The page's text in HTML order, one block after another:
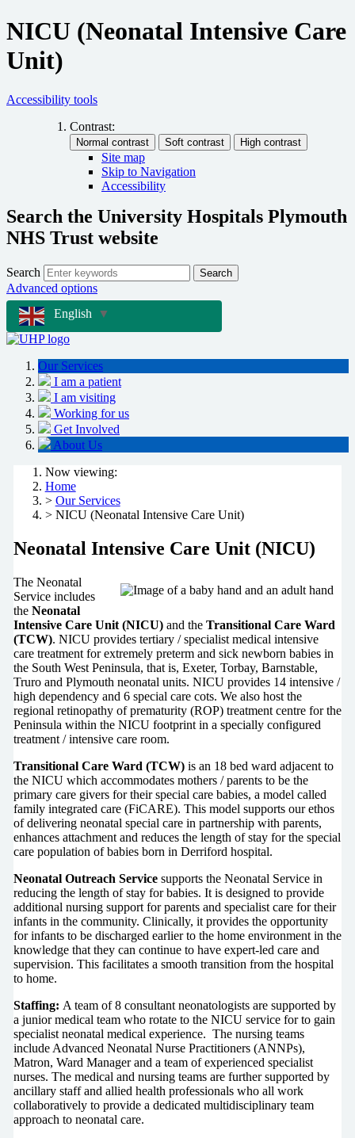
NICU (Neonatal Intensive Care
Unit)
Accessibility tools
Contrast:
Site map
Skip to Navigation
Accessibility
Search the University Hospitals Plymouth
NHS Trust website
Search Search
Advanced options
English
▼
Our Services
I am a patient
I am visiting
Working for us
Get Involved
About Us
Now viewing:
Home
> Our Services
> NICU (Neonatal Intensive Care Unit)
Neonatal Intensive Care Unit (NICU)
The Neonatal
Service includes
the Neonatal
Intensive Care Unit (NICU)and the Transitional Care Ward
(TCW). NICU provides tertiary / specialist medical intensive
care treatment for extremely preterm and sick newborn babies in
the South West Peninsula, that is, Exeter, Torbay, Barnstable,
Truro and Plymouth neonatal units. NICU provides 14 intensive /
high dependency and 6 special care cots. We also host the
regional retinopathy of prematurity (ROP) treatment centre for the
Peninsula within the NICU footprint in a specially configured
treatment / intensive care room.
Transitional Care Ward (TCW) is an 18 bed ward adjacent to
the NICU which accommodates mothers / parents to be the
primary care givers for their special care babies, a model called
family integrated care (FiCARE). This model supports our ethos
of delivering neonatal special care in partnership with parents,
enhances attachment and reduces the length of stay for the special
care population of babies born in Derriford hospital.
Neonatal Outreach Service supports the Neonatal Service in
reducing the length of stay for babies. It is designed to provide
additional nursing support for parents and specialist care for their
infants in the community. Clinically, it provides the opportunity
for infants to be discharged earlier to the home environment in the
knowledge that they can continue to have expert-led care and
supervision. This facilitates a smooth transition from the hospital
to home.
Staffing: A team of 8 consultant neonatologists are supported by
a junior medical team who rotate to the NICU service for to gain
specialist neonatal medical experience. The nursing teams
include Advanced Neonatal Nurse Practitioners (ANNPs),
Matron, Ward Manager and a team of experienced specialist
nurses. The medical and nursing teams are further supported by
ancillary staff and allied health professionals who all work
collaboratively to provide a dedicated multidisciplinary team
approach to neonatal care.